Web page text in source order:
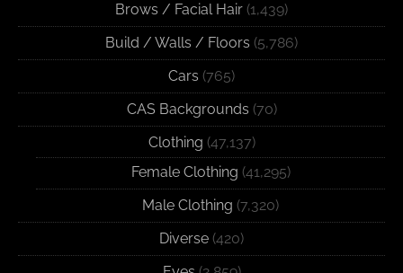
Brows / Facial Hair (1,439)
Build / Walls / Floors (5,786)
Cars (765)
CAS Backgrounds (70)
Clothing (47,137)
Female Clothing (41,295)
Male Clothing (7,320)
Diverse (420)